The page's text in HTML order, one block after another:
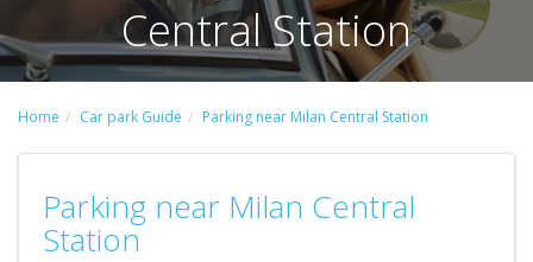
Central Station
Home Car park Guide Parking near Milan Central Station
Parking near Milan Central
Station